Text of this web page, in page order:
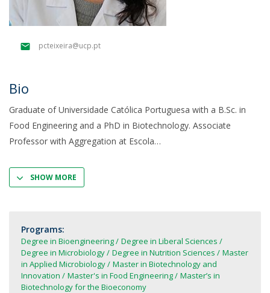
pcteixeira@ucp.pt
Bio
Graduate of Universidade Católica Portuguesa with a B.Sc. in
Food Engineering and a PhD in Biotechnology. Associate
Professor with Aggregation at Escola
SHOW MORE
Programs:
Degree in Bioengineering
Degree in Liberal Sciences
Degree in Microbiology
Degree in Nutrition Sciences
Master
in Applied Microbiology
Master in Biotechnology and
Innovation
Master's in Food Engineering
Master’s in
Biotechnology for the Bioeconomy